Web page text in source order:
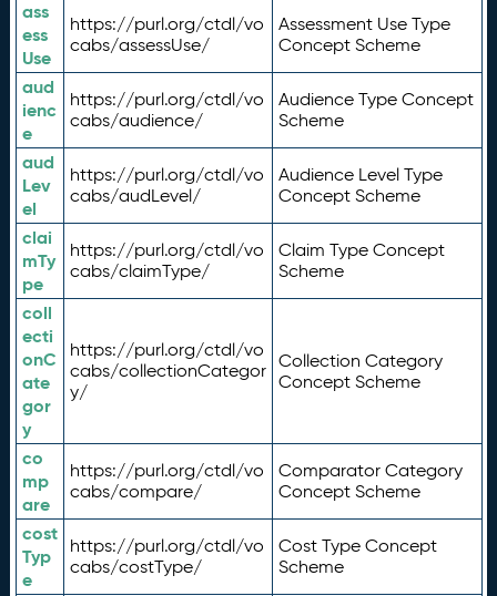
ass
ess
Use
https://purl.org/ctdl/vo
cabs/assessUse/
Assessment Use Type
Concept Scheme
aud
ienc
e
https://purl.org/ctdl/vo
cabs/audience/
Audience Type Concept
Scheme
aud
Lev
el
https://purl.org/ctdl/vo
cabs/audLevel/
Audience Level Type
Concept Scheme
clai
mTy
pe
https://purl.org/ctdl/vo
cabs/claimType/
Claim Type Concept
Scheme
coll
ecti
onC
ate
gor
y
https://purl.org/ctdl/vo
cabs/collectionCategor
y/
Collection Category
Concept Scheme
co
mp
are
https://purl.org/ctdl/vo
cabs/compare/
Comparator Category
Concept Scheme
cost
Typ
e
https://purl.org/ctdl/vo
cabs/costType/
Cost Type Concept
Scheme